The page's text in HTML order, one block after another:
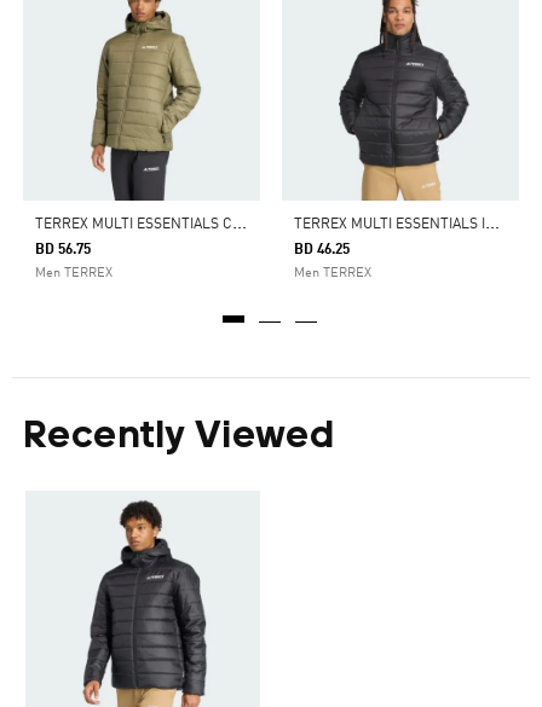
T
ERREX MULTI ESSENTIALS CLIMAWARM INSULATED HOODED JACKET
BD 56.75
Men TERREX
T
ERREX MULTI ESSENTIALS INSULATED JACKET
BD 46.25
Men TERREX
Recently Viewed